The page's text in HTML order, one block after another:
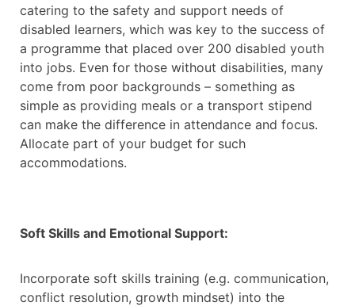
catering to the safety and support needs of
disabled learners, which was key to the success of
a programme that placed over 200 disabled youth
into jobs. Even for those without disabilities, many
come from poor backgrounds – something as
simple as providing meals or a transport stipend
can make the difference in attendance and focus.
Allocate part of your budget for such
accommodations.
Soft Skills and Emotional Support:
Incorporate soft skills training (e.g. communication,
conflict resolution, growth mindset) into the